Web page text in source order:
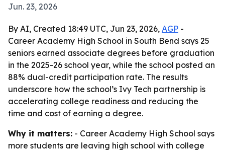
Jun. 23, 2026
By AI, Created 18:49 UTC, Jun 23, 2026, AGP -
Career Academy High School in South Bend says 25
seniors earned associate degrees before graduation
in the 2025-26 school year, while the school posted an
88% dual-credit participation rate. The results
underscore how the school’s Ivy Tech partnership is
accelerating college readiness and reducing the
time and cost of earning a degree.
Why it matters: - Career Academy High School says
more students are leaving high school with college